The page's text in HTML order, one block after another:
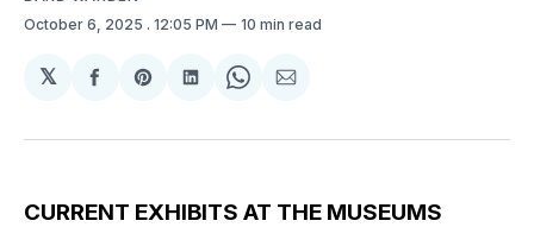
October 6, 2025 . 12:05 PM 10 min read
𝕏
Share
Facebook
Share
Pinterest
Share
LinkedIn
Share
WhatsApp
Share
Email
CURRENT EXHIBITS AT THE MUSEUMS